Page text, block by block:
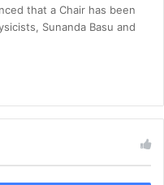
that a Chair has been
Sunanda Basu and